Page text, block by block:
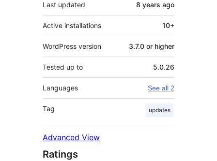
Last updated 8 years ago
Active installations 10+
WordPress version 3.7.0 or higher
Tested up to 5.0.26
Languages See all 2
Tag updates
Advanced View
Ratings